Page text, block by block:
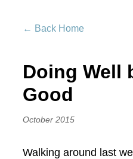
← Back Home
Doing Well
Good
October 2015
Walking around last